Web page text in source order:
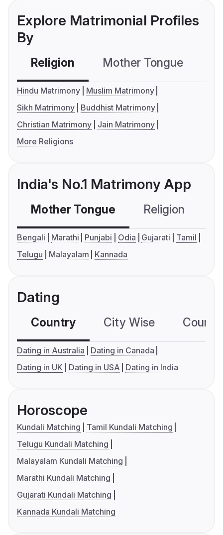
Explore Matrimonial Profiles
By
Religion Mother Tongue
Hindu Matrimony
Muslim Matrimony
Sikh Matrimony
Buddhist Matrimony
Christian Matrimony
Jain Matrimony
More Religions
India's No.1 Matrimony App
Mother Tongue Religion
Bengali Marathi Punjabi Odia Gujarati
Tamil
Telugu
Malayalam Kannada
Dating
Country City Wise
Dating in Australia
Dating in Canada
Dating in UK
Dating in USA Dating in India
Horoscope
Kundali Matching
Tamil Kundali Matching
Telugu Kundali Matching
Malayalam Kundali Matching
Marathi Kundali Matching
Gujarati Kundali Matching
Kannada Kundali Matching